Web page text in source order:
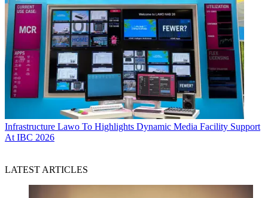
Infrastructure Lawo To Highlights Dynamic Media Facility Support
At IBC 2026
LATEST ARTICLES